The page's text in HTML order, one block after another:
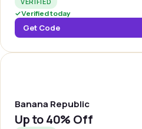
✓Verified today
Get Code
Banana Republic
Up to40% Off